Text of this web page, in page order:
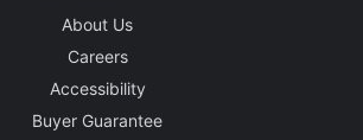
About Us
Careers
Accessibility
Buyer Guarantee